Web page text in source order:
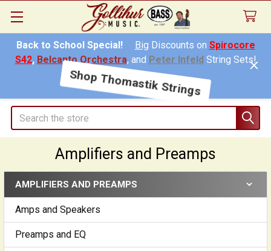
Back to School Special! Big Discounts on Spirocore
S42, Belcanto Orchestra, and Peter InfeldString Sets!
Shop Thomastik Strings
Search
Amplifiers and Preamps
Sidebar
AMPLIFIERS AND PREAMPS
Amps and Speakers
Preamps and EQ